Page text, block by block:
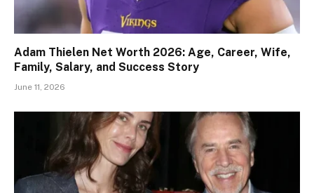
Adam Thielen Net Worth 2026: Age, Career, Wife,
Family, Salary, and Success Story
June 11, 2026